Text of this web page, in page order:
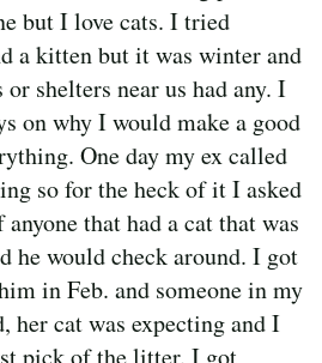
but I love cats. I tried
a kitten but it was winter and
shelters near us had any. I
on why I would make a good
One day my ex called
so for the heck of it I asked
that had a cat that was
he would check around. I got
in Feb. and someone in my
her cat was expecting and I
pick of the litter. I got